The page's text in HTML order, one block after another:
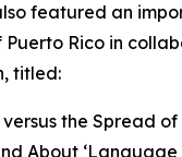
featured an
Rico in
titled:
the Spread
About ‘Language